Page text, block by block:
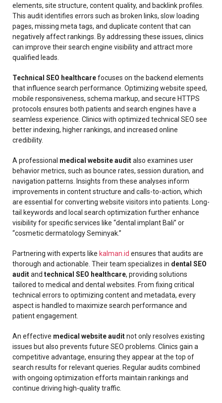
elements, site structure, content quality, and backlink profiles.
This audit identifies errors such as broken links, slow loading
pages, missing meta tags, and duplicate content that can
negatively affect rankings. By addressing these issues, clinics
can improve their search engine visibility and attract more
qualified leads.
Technical SEO healthcarefocuses on the backend elements
that influence search performance. Optimizing website speed,
mobile responsiveness, schema markup, and secure HTTPS
protocols ensures both patients and search engines have a
seamless experience. Clinics with optimized technical SEO see
better indexing, higher rankings, and increased online
credibility.
A professional medical website auditalso examines user
behavior metrics, such as bounce rates, session duration, and
navigation patterns. Insights from these analyses inform
improvements in content structure and calls-to-action, which
are essential for converting website visitors into patients. Long-
tail keywords and local search optimization further enhance
visibility for specific services like “dental implant Bali” or
“cosmetic dermatology Seminyak.”
Partnering with experts like kalman.id ensures that audits are
thorough and actionable. Their team specializes in dental SEO
auditand technical SEO healthcare, providing solutions
tailored to medical and dental websites. From fixing critical
technical errors to optimizing content and metadata, every
aspect is handled to maximize search performance and
patient engagement.
An effective medical website auditnot only resolves existing
issues but also prevents future SEO problems. Clinics gain a
competitive advantage, ensuring they appear at the top of
search results for relevant queries. Regular audits combined
with ongoing optimization efforts maintain rankings and
continue driving high-quality traffic.